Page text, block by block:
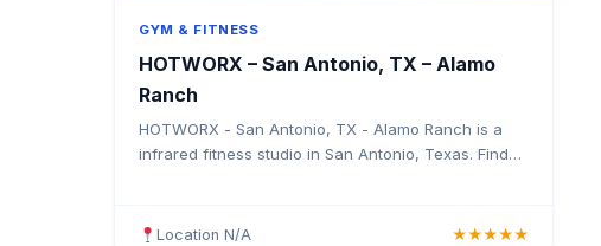
GYM & FITNESS
HOTWORX – San Antonio, TX – Alamo
Ranch
HOTWORX - San Antonio, TX - Alamo Ranch is a
infrared fitness studio in San Antonio, Texas. Find
Location N/A ★★★★★